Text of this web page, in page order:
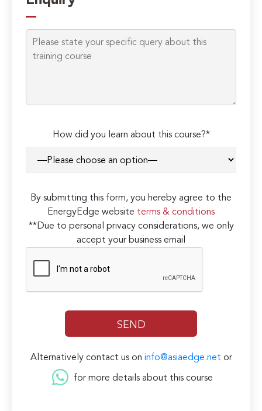
How did you learn about this course?*
By submitting this form, you hereby agree to the
EnergyEdge website terms & conditions
**Due to personal privacy considerations, we only
accept your business email
Alternatively contact us on info@asiaedge.net or
for more details about this course